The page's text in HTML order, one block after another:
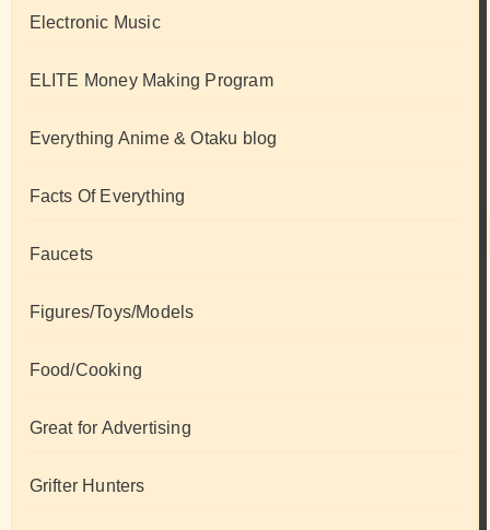
Electronic Music
ELITE Money Making Program
Everything Anime & Otaku blog
Facts Of Everything
Faucets
Figures/Toys/Models
Food/Cooking
Great for Advertising
Grifter Hunters